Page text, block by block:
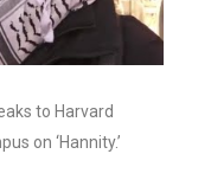
to Harvard
on ‘Hannity.’